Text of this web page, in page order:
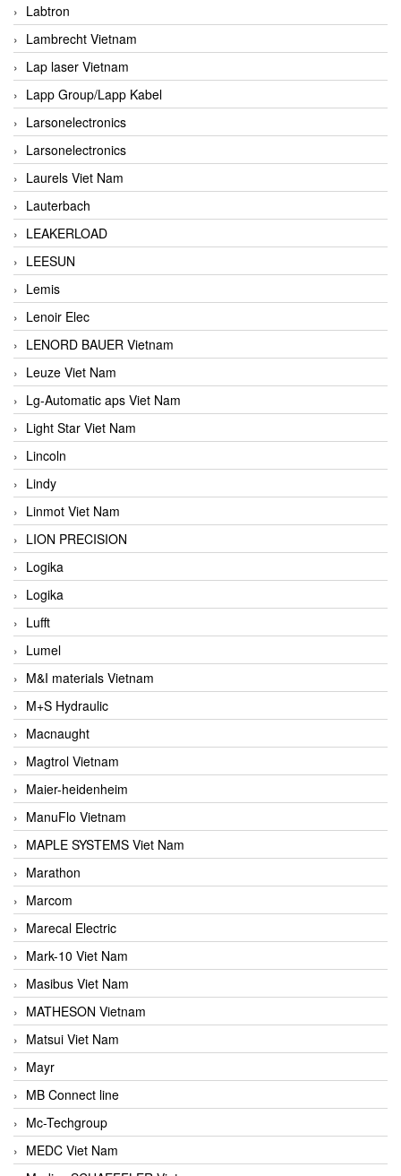
Labtron
Lambrecht Vietnam
Lap laser Vietnam
Lapp Group/Lapp Kabel
Larsonelectronics
Larsonelectronics
Laurels Viet Nam
Lauterbach
LEAKERLOAD
LEESUN
Lemis
Lenoir Elec
LENORD BAUER Vietnam
Leuze Viet Nam
Lg-Automatic aps Viet Nam
Light Star Viet Nam
Lincoln
Lindy
Linmot Viet Nam
LION PRECISION
Logika
Logika
Lufft
Lumel
M&I materials Vietnam
M+S Hydraulic
Macnaught
Magtrol Vietnam
Maier-heidenheim
ManuFlo Vietnam
MAPLE SYSTEMS Viet Nam
Marathon
Marcom
Marecal Electric
Mark-10 Viet Nam
Masibus Viet Nam
MATHESON Vietnam
Matsui Viet Nam
Mayr
MB Connect line
Mc-Techgroup
MEDC Viet Nam